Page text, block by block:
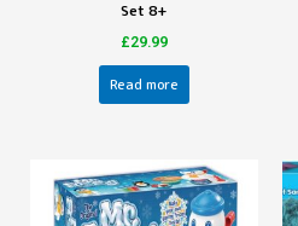
Set 8+
£29.99
Read more